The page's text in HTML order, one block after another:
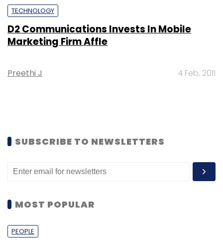
TECHNOLOGY
D2 Communications Invests In Mobile
Marketing Firm Affle
Preethi J 4 Feb, 2011
SUBSCRIBE TO NEWSLETTERS
MOST POPULAR
PEOPLE